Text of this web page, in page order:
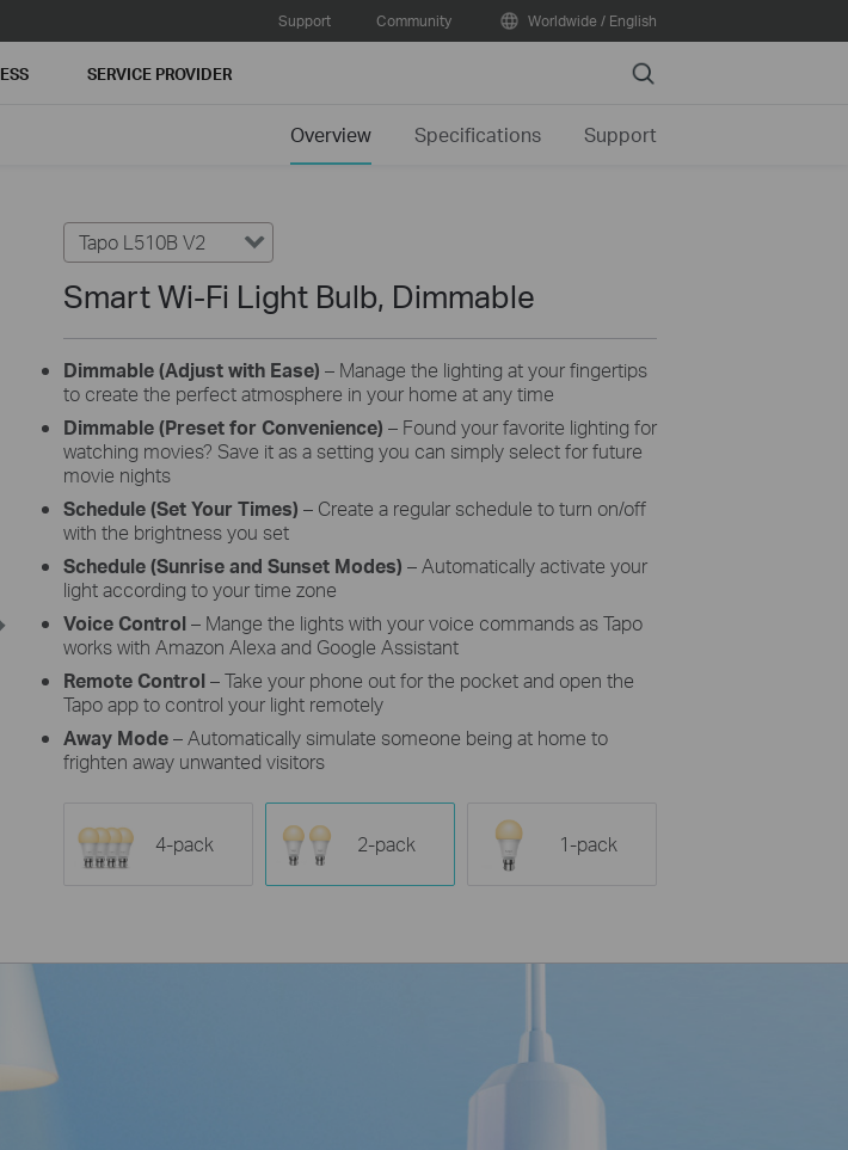
Support Community Worldwide / English
SERVICE PROVIDER Search
Overview Specifications Support
Tapo L510B V2
Smart Wi-Fi Light Bulb, Dimmable
Dimmable (Adjust with Ease) – Manage the lighting at your fingertips
to create the perfect atmosphere in your home at any time
Dimmable (Preset for Convenience) – Found your favorite lighting for
watching movies? Save it as a setting you can simply select for future
movie nights
Schedule (Set Your Times) – Create a regular schedule to turn on/off
with the brightness you set
Schedule (Sunrise and Sunset Modes) – Automatically activate your
light according to your time zone
Voice Control– Mange the lights with your voice commands as Tapo
works with Amazon Alexa and Google Assistant
Remote Control– Take your phone out for the pocket and open the
Tapo app to control your light remotely
Away Mode– Automatically simulate someone being at home to
frighten away unwanted visitors
4-pack 2-pack 1-pack